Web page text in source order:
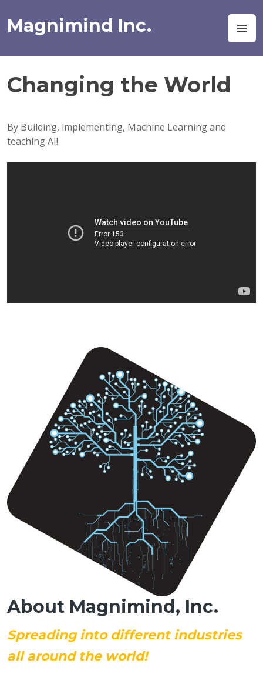
to
content
Magnimind Inc.
Changing the World
By Building, implementing, Machine Learning and
teaching AI!
About Magnimind, Inc.
Spreading into different industries
all around the world!